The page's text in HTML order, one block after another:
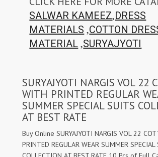
SALWAR KAMEEZ,DRESS
MATERIALS ,COTTON
MATERIAL ,SURYAJYOTI
SURYAJYOTI NARGIS VOL 22
WITH PRINTED REGULAR
SUMMER SPECIAL SUITS
AT BEST RATE
Buy Online SURYAJYOTI NARGIS VOL 22
PRINTED REGULAR WEAR SUMMER SPECIAL